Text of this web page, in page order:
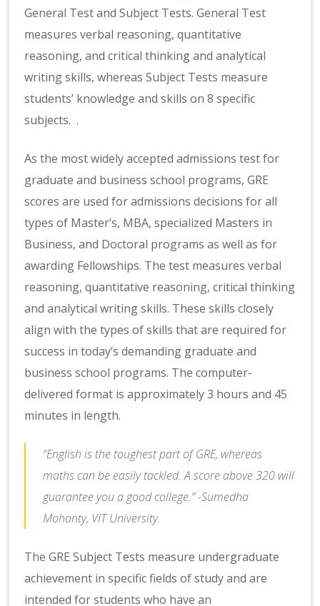
General Test and Subject Tests. General Test
measures verbal reasoning, quantitative
reasoning, and critical thinking and analytical
writing skills, whereas Subject Tests measure
students’ knowledge and skills on 8 specific
subjects. .
As the most widely accepted admissions test for
graduate and business school programs, GRE
scores are used for admissions decisions for all
types of Master’s, MBA, specialized Masters in
Business, and Doctoral programs as well as for
awarding Fellowships. The test measures verbal
reasoning, quantitative reasoning, critical thinking
and analytical writing skills. These skills closely
align with the types of skills that are required for
success in today’s demanding graduate and
business school programs. The computer-
delivered format is approximately 3 hours and 45
minutes in length.
“English is the toughest part of GRE, whereas
maths can be easily tackled. A score above 320 will
guarantee you a good college.” -Sumedha
Mohanty, VIT University.
The GRE Subject Tests measure undergraduate
achievement in specific fields of study and are
intended for students who have an